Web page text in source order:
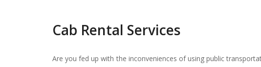
Cab Rental Services
Are you fed up with the inconveniences of using public